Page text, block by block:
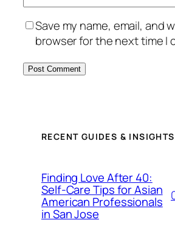
Save my name, email, and
browser for the next time I
RECENT GUIDES & INSIGHTS
Finding Love After 40:
Self-Care Tips for Asian
American Professionals
in San Jose